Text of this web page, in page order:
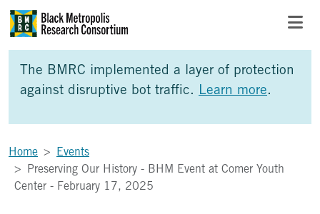
Skip to Main Content
The BMRC implemented a layer of protection
against disruptive bot traffic. Learn more.
Home
Events
Preserving Our History - BHM Event at Comer Youth
Center - February 17, 2025